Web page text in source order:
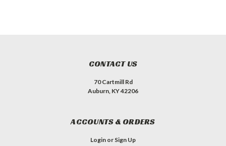
CONTACT US
70 Cartmill Rd
Auburn, KY 42206
ACCOUNTS & ORDERS
Login or Sign Up